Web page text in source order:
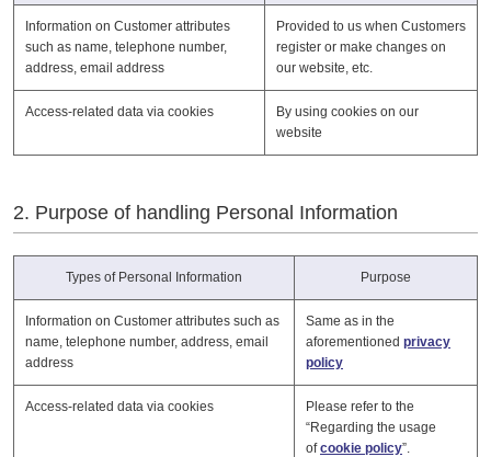
Information on Customer attributes
such as name, telephone number,
address, email address
Provided to us when Customers
register or make changes on
our website, etc.
Access-related data via cookies
By using cookies on our
website
2. Purpose of handling Personal Information
Types of Personal Information Purpose
Information on Customer attributes such as
name, telephone number, address, email
address
Same as in the
aforementioned privacy
policy
Access-related data via cookies
Please refer to the
“Regarding the usage
ofcookie policy”.